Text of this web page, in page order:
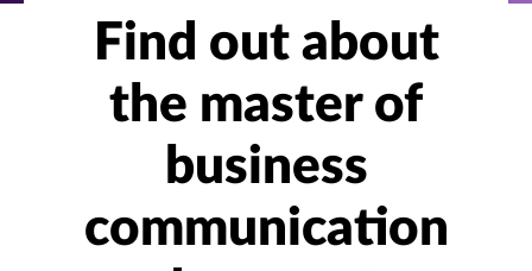
Find out about
the master of
business
communication